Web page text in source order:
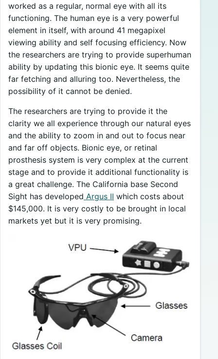
worked as a regular, normal eye with all its
functioning. The human eye is a very powerful
element in itself, with around 41 megapixel
viewing ability and self focusing efficiency. Now
the researchers are trying to provide superhuman
ability by updating this bionic eye. It seems quite
far fetching and alluring too. Nevertheless, the
possibility of it cannot be denied.
The researchers are trying to provide it the
clarity we all experience through our natural eyes
and the ability to zoom in and out to focus near
and far off objects. Bionic eye, or retinal
prosthesis system is very complex at the current
stage and to provide it additional functionality is
a great challenge. The California base Second
Sight has developed Argus II which costs about
$145,000. It is very costly to be brought in local
markets yet but it is very promising.